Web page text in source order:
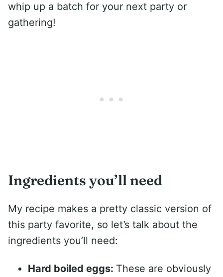
whip up a batch for your next party or
gathering!
Ingredients you’ll need
My recipe makes a pretty classic version of
this party favorite, so let’s talk about the
ingredients you’ll need:
Hard boiled eggs: These are obviously